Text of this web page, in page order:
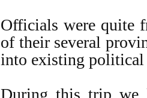
Officials were quite
of their several
into existing political
During this trip we